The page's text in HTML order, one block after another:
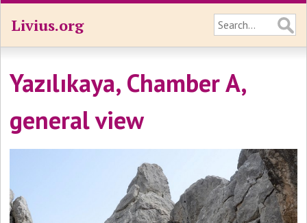
Livius.org
Yazılıkaya, Chamber A,
general view